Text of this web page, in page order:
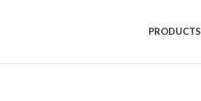
PRODUCTS